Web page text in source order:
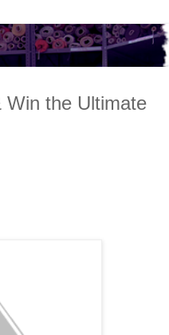
Win the Ultimate